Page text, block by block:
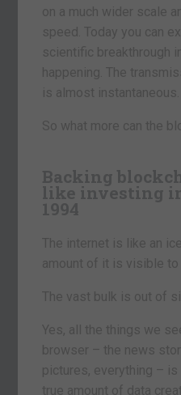
on a much wider scale
speed. Today you can
scientific breakthrough
happening. The
is almost instantaneous.
So what more can the
Backing
like investing
1994
The internet is like an
amount of it is visible to
The vast bulk is out of
Yes, all the things we
browser – the news
pictures, everything –
true amount of data